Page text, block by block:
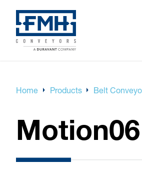
Home Products Belt